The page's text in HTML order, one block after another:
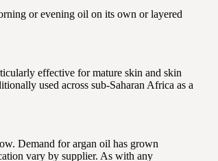
or evening oil on its own or layered
effective for mature skin and skin
used across sub-Saharan Africa as a
Demand for argan oil has grown
vary by supplier. As with any